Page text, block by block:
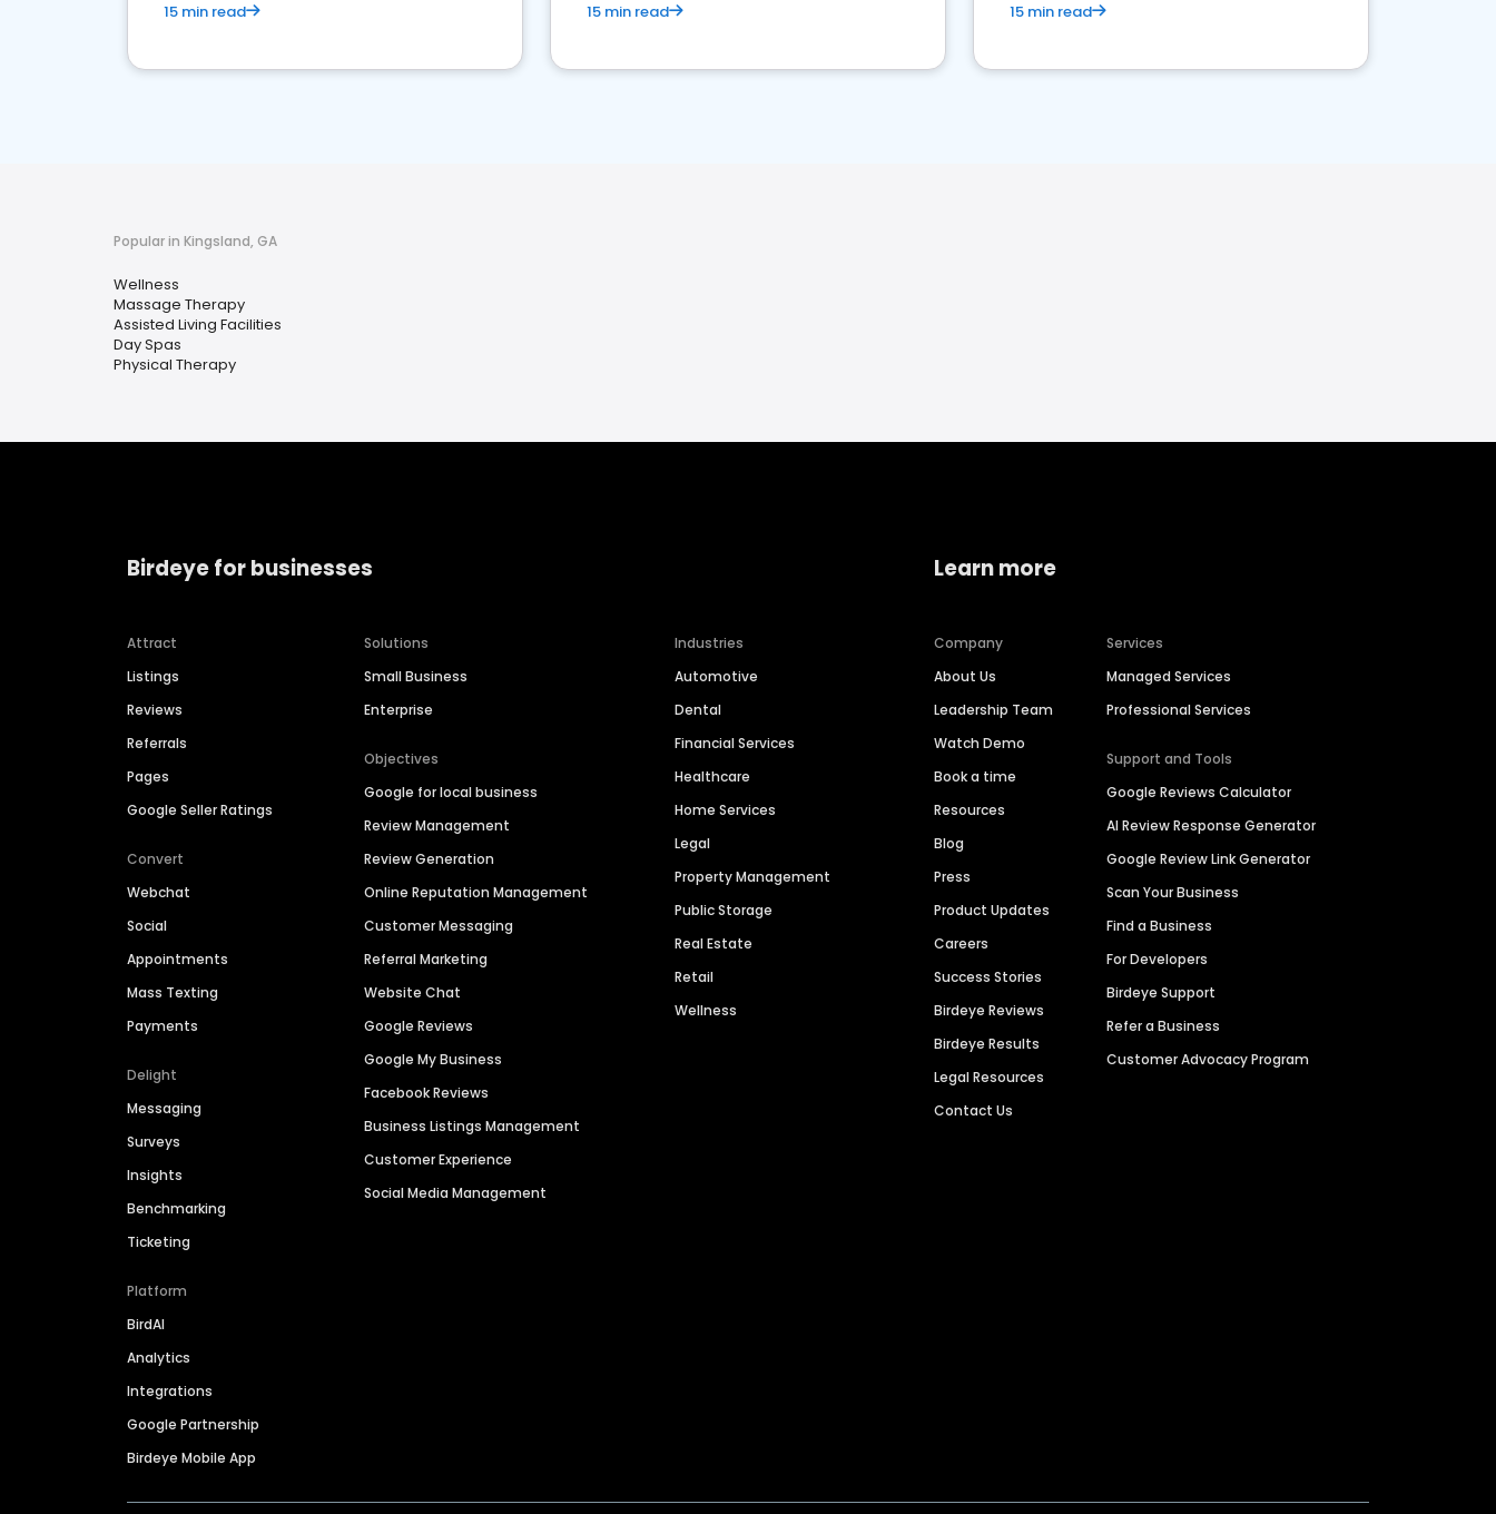
15 min read 15 min read 15 min read
Popular in Kingsland, GA
Wellness
Massage Therapy
Assisted Living Facilities
Day Spas
Physical Therapy
Birdeye for businesses
Attract
Listings
Reviews
Referrals
Pages
Google Seller Ratings
Convert
Webchat
Social
Appointments
Mass Texting
Payments
Delight
Messaging
Surveys
Insights
Benchmarking
Ticketing
Platform
BirdAI
Analytics
Integrations
Google Partnership
Birdeye Mobile App
Solutions
Small Business
Enterprise
Objectives
Google for local business
Review Management
Review Generation
Online Reputation Management
Customer Messaging
Referral Marketing
Website Chat
Google Reviews
Google My Business
Facebook Reviews
Business Listings Management
Customer Experience
Social Media Management
Industries
Automotive
Dental
Financial Services
Healthcare
Home Services
Legal
Property Management
Public Storage
Real Estate
Retail
Wellness
Learn more
Company
About Us
Leadership Team
Watch Demo
Book a time
Resources
Blog
Press
Product Updates
Careers
Success Stories
Birdeye Reviews
Birdeye Results
Legal Resources
Contact Us
Services
Managed Services
Professional Services
Support and Tools
Google Reviews Calculator
AI Review Response Generator
Google Review Link Generator
Scan Your Business
Find a Business
For Developers
Birdeye Support
Refer a Business
Customer Advocacy Program